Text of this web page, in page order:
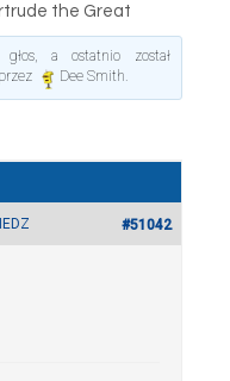
the Great
a ostatnio został
przez Dee Smith.
#51042